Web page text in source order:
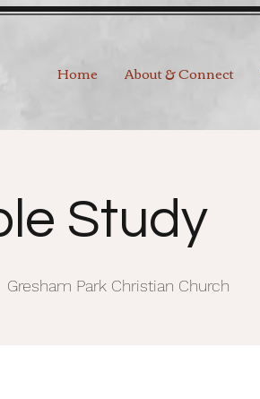
Home About & Connect
Study
Gresham Park Christian Church